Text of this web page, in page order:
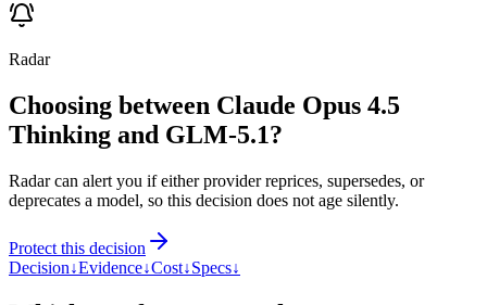
Radar
Choosing between Claude Opus 4.5
Thinking and GLM-5.1?
Radar can alert you if either provider reprices, supersedes, or
deprecates a model, so this decision does not age silently.
Protect this decision
Decision↓Evidence↓Cost↓Specs↓